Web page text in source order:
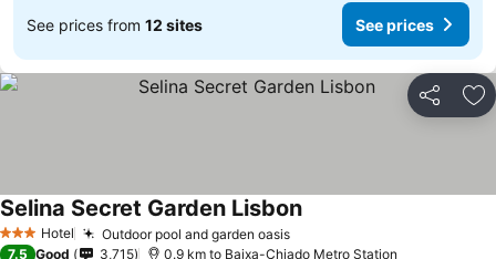
See prices from 12 sites See prices
Share
3 StarsHotel Outdoor pool and garden oasis
Selina Secret Garden Lisbon
7.5 Good 3,715 0.9 km to Baixa-Chiado Metro Station